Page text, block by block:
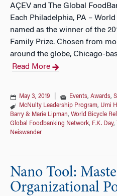
AÇEV and The Global
Each Philadelphia, PA –
named as the winner of the
Family Prize. Chosen from
around the globe, Chicago-
Read More
May 3, 2019 Events, Awards,
McNulty Leadership Program, Umi
Barry & Marie Lipman, World Bicycle
Global Foodbanking Network, F.K. Day,
Neiswander
Nano Tool:
Organizational